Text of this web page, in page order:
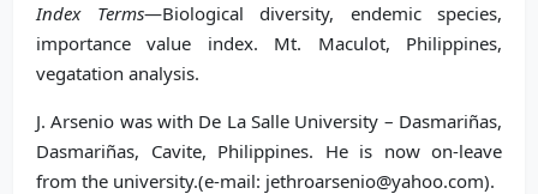
Index Terms—Biological diversity, endemic species,
importance value index. Mt. Maculot, Philippines,
vegatation analysis.
J. Arsenio was with De La Salle University – Dasmariñas,
Dasmariñas, Cavite, Philippines. He is now on-leave
from the university.(e-mail: jethroarsenio@yahoo.com).